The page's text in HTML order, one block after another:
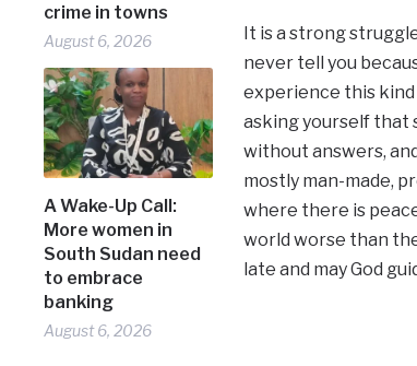
crime in towns
August 6, 2026
A Wake-Up Call:
More women in
South Sudan need
to embrace
banking
August 6, 2026
It is a strong
never tell you
experience this kind
asking yourself that
without answers,
mostly man-made,
where there is
world worse than
late and may God